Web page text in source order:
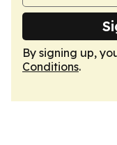
By signing up,
Conditions.